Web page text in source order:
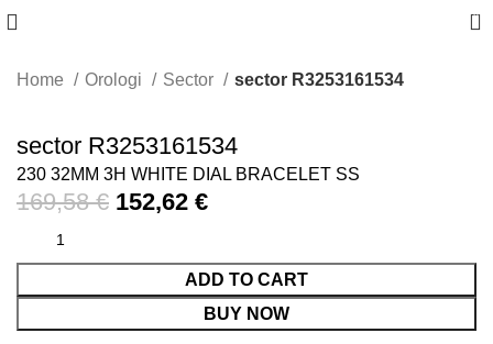
0
Home Orologi Sector sector R3253161534
sector R3253161534
230 32MM 3H WHITE DIAL BRACELET SS
169,58€ 152,62€
ADD TO CART
BUY NOW